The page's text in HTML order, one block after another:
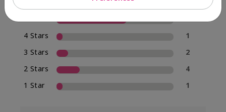
4 Stars
1
3 Stars
2
2 Stars
4
1 Star
1